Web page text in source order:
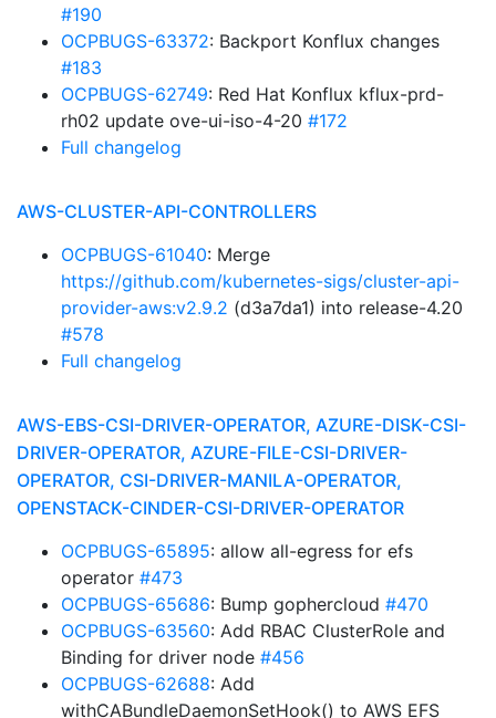
#190
OCPBUGS-63372: Backport Konflux changes
#183
OCPBUGS-62749: Red Hat Konflux kflux-prd-
rh02 update ove-ui-iso-4-20 #172
Full changelog
AWS-CLUSTER-API-CONTROLLERS
OCPBUGS-61040: Merge
https://github.com/kubernetes-sigs/cluster-api-
provider-aws:v2.9.2 (d3a7da1) into release-4.20
#578
Full changelog
AWS-EBS-CSI-DRIVER-OPERATOR, AZURE-DISK-CSI-
DRIVER-OPERATOR, AZURE-FILE-CSI-DRIVER-
OPERATOR, CSI-DRIVER-MANILA-OPERATOR,
OPENSTACK-CINDER-CSI-DRIVER-OPERATOR
OCPBUGS-65895: allow all-egress for efs
operator #473
OCPBUGS-65686: Bump gophercloud #470
OCPBUGS-63560: Add RBAC ClusterRole and
Binding for driver node #456
OCPBUGS-62688: Add
withCABundleDaemonSetHook() to AWS EFS